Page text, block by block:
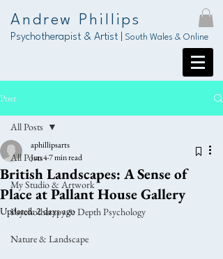
Andrew Phillips
Psychotherapist & Artist | South Wales & Online
Post
All Posts
My Studio & Artwork
Psychotherapy & Depth Psychology
Nature & Landscape
All Posts
British Landscapes: A Sense of
Place at Pallant House Gallery
aphillipsarts
Jun 47 min read
Updated:2 days ago